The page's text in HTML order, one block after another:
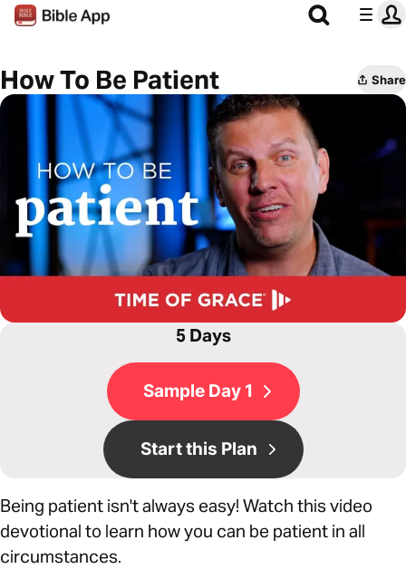
How To Be Patient Share
5 Days
Sample Day 1
Start this Plan
Being patient isn't always easy! Watch this video
devotional to learn how you can be patient in all
circumstances.